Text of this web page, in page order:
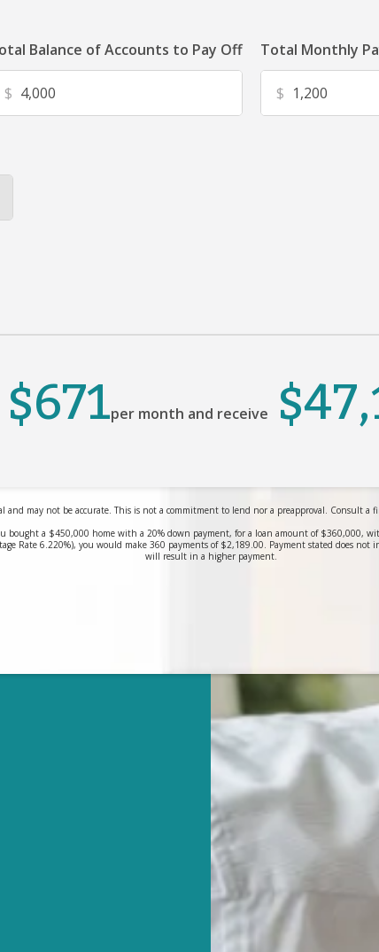
Balance of Accounts to Pay Off
$
Total Monthly
$
$671per month and receive
and may not be accurate. This is not a commitment to lend nor a preapproval. Consult a
bought a $450,000 home with a 20% down payment, for a loan amount of $360,000,
Rate 6.220%), you would make 360 payments of $2,189.00. Payment stated does not
will result in a higher payment.